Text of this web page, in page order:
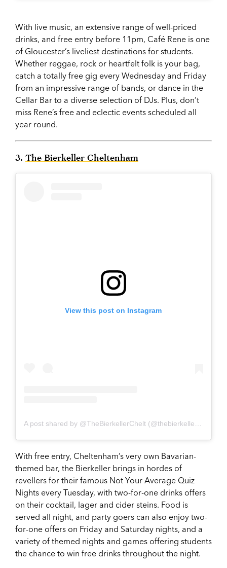
With live music, an extensive range of well-priced
drinks, and free entry before 11pm, Café Rene is one
of Gloucester’s liveliest destinations for students.
Whether reggae, rock or heartfelt folk is your bag,
catch a totally free gig every Wednesday and Friday
from an impressive range of bands, or dance in the
Cellar Bar to a diverse selection of DJs. Plus, don’t
miss Rene’s free and eclectic events scheduled all
year round.
3. The Bierkeller Cheltenham
View this post on Instagram
With free entry, Cheltenham’s very own Bavarian-
themed bar, the Bierkeller brings in hordes of
revellers for their famous Not Your Average Quiz
Nights every Tuesday, with two-for-one drinks offers
on their cocktail, lager and cider steins. Food is
served all night, and party goers can also enjoy two-
for-one offers on Friday and Saturday nights, and a
variety of themed nights and games offering students
the chance to win free drinks throughout the night.